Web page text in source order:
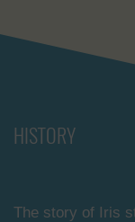
HISTORY
The story of Iris